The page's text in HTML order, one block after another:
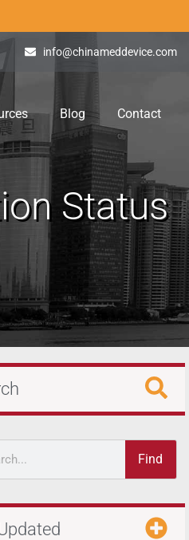
info@chinameddevice.com
Blog Contact
Status
Find